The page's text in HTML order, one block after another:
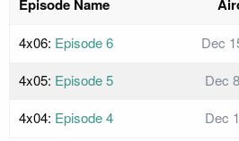
Episode Name
4x06: Episode 6
Dec
4x05: Episode 5
Dec
4x04: Episode 4 Dec